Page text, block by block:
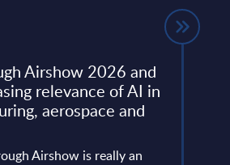
Airshow 2026 and
relevance of AI in
aerospace and
Airshow is really an